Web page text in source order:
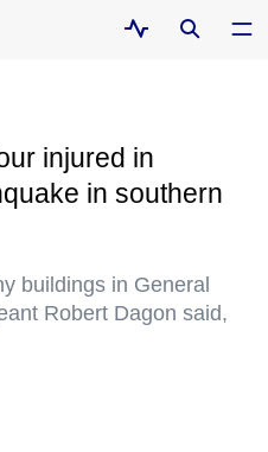
injured in
in southern
buildings in General
Robert Dagon said,